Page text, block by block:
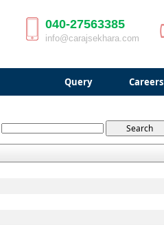
040-27563385
info@carajsekhara.com
Query Careers